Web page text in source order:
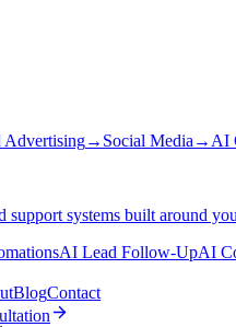
Advertising→ Social Media → AI
systems built around
AI Lead Follow-UpAI
BlogContact